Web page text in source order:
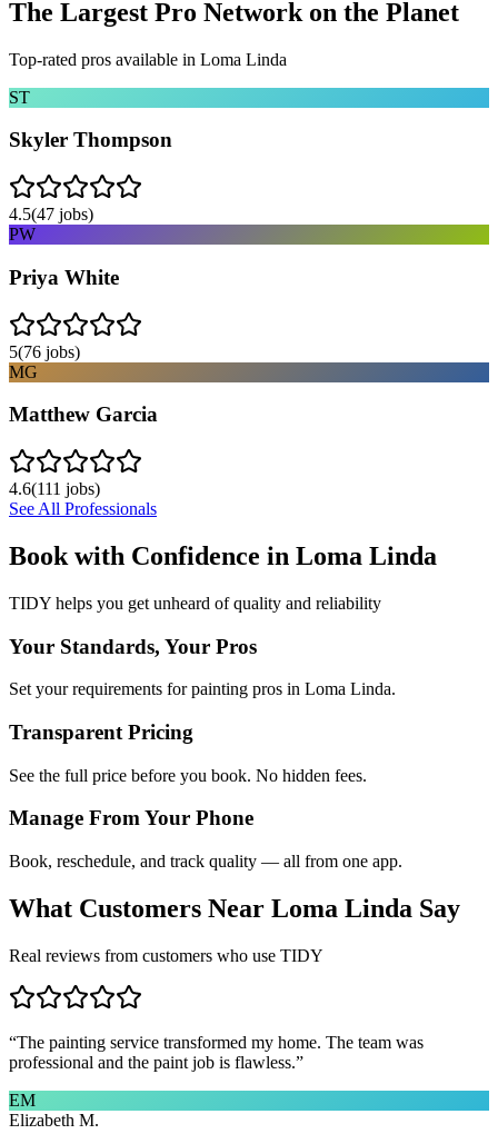
The Largest Pro Network on the Planet
Top-rated pros available in Loma Linda
ST
Skyler Thompson
4.5(47 jobs)
PW
Priya White
5(76 jobs)
MG
Matthew Garcia
4.6(111 jobs)
See All Professionals
Book with Confidence in Loma Linda
TIDY helps you get unheard of quality and reliability
Your Standards, Your Pros
Set your requirements for painting pros in Loma Linda.
Transparent Pricing
See the full price before you book. No hidden fees.
Manage From Your Phone
Book, reschedule, and track quality — all from one app.
What Customers Near Loma Linda Say
Real reviews from customers who use TIDY
“The painting service transformed my home. The team was
professional and the paint job is flawless.”
EM
Elizabeth M.